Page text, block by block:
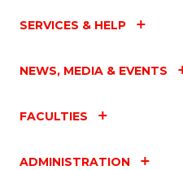
SERVICES & HELP
NEWS, MEDIA & EVENTS
FACULTIES
ADMINISTRATION